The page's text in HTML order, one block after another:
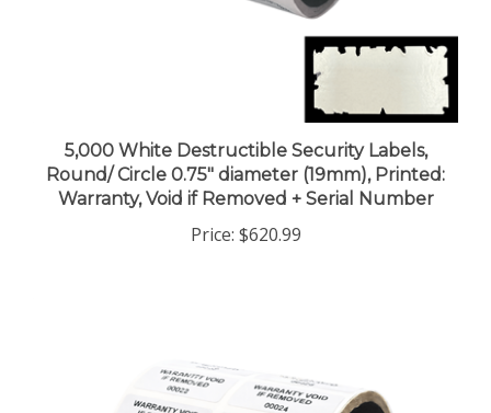
5,000 White Destructible Security Labels,
Round/ Circle 0.75" diameter (19mm), Printed:
Warranty, Void if Removed + Serial Number
Price:$620.99